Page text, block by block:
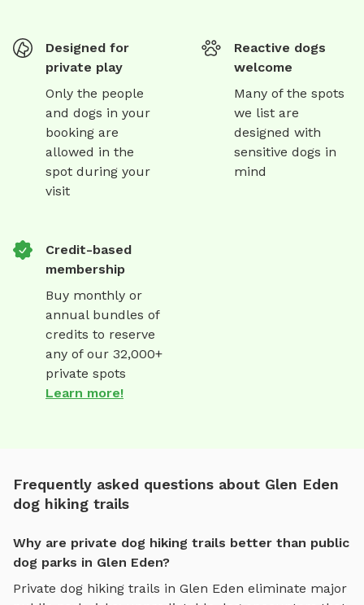
Designed for
private play
Only the people
and dogs in your
booking are
allowed in the
spot during your
visit
Reactive dogs
welcome
Many of the spots
we list are
designed with
sensitive dogs in
mind
Credit-based
membership
Buy monthly or
annual bundles of
credits to reserve
any of our 32,000+
private spots
Learn more!
Frequently asked questions about Glen Eden
dog hiking trails
Why are private dog hiking trails better than public
dog parks in Glen Eden?
Private dog hiking trails in Glen Eden eliminate major